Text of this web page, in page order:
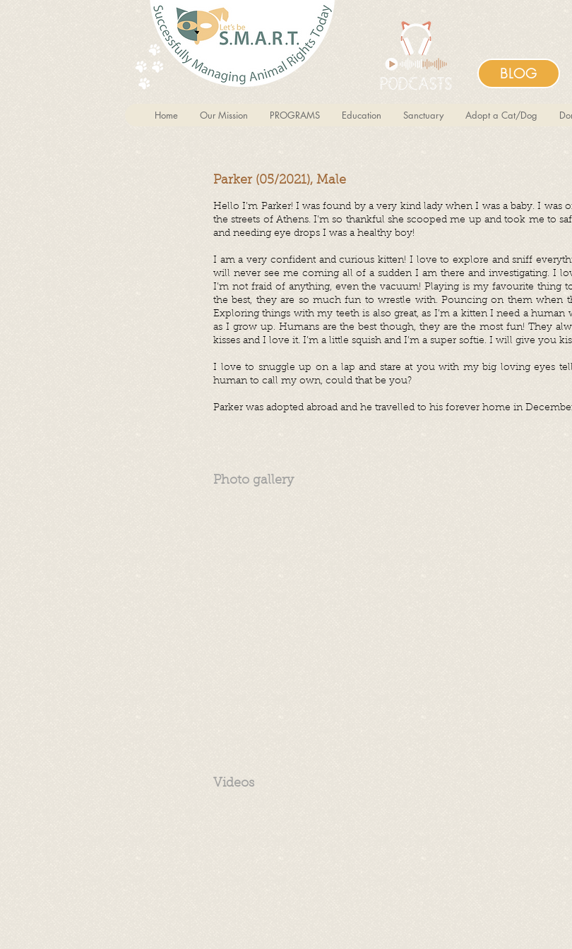
BLOG
Home Our Mission PROGRAMS Education Sanctuary Adopt a Cat/Dog
Parker (05/2021), Male
Hello I’m Parker! I was found by a very kind lady when I was a baby. I was
the streets of Athens. I’m so thankful she scooped me up and took me to
and needing eye drops I was a healthy boy!
I am a very confident and curious kitten! I love to explore and sniff
will never see me coming all of a sudden I am there and investigating. I
I’m not fraid of anything, even the vacuum! Playing is my favourite thing
the best, they are so much fun to wrestle with. Pouncing on them when
Exploring things with my teeth is also great, as I’m a kitten I need a
as I grow up. Humans are the best though, they are the most fun! They
kisses and I love it. I’m a little squish and I’m a super softie. I will give you
I love to snuggle up on a lap and stare at you with my big loving eyes
human to call my own, could that be you?
Parker was adopted abroad and he travelled to his forever home in
Photo gallery
Videos